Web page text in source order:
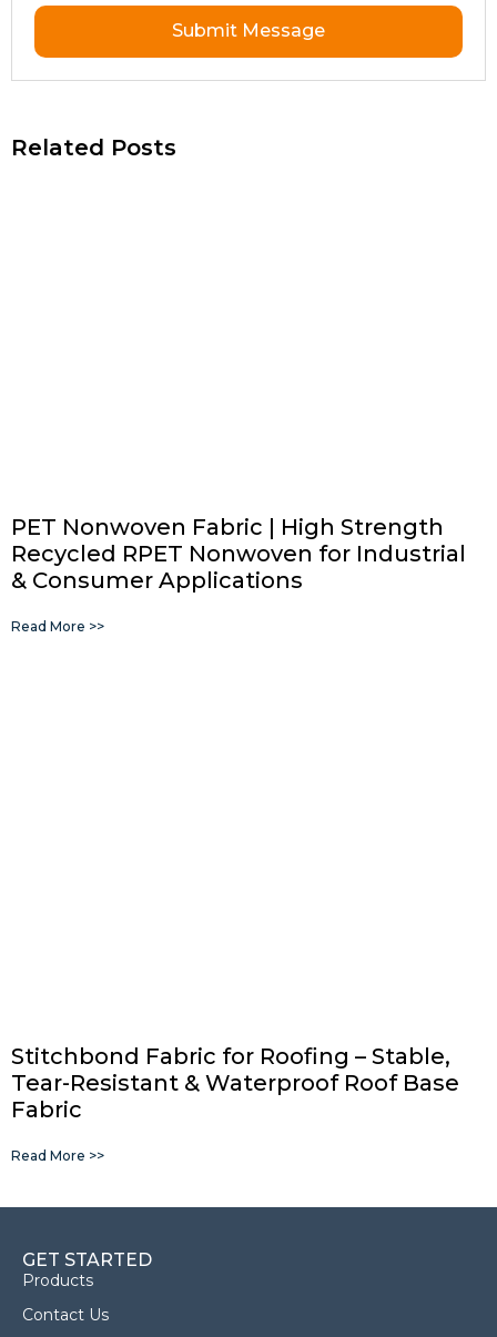
Submit Message
Related Posts
PET Nonwoven Fabric | High Strength
Recycled RPET Nonwoven for Industrial
& Consumer Applications
Read More >>
Stitchbond Fabric for Roofing – Stable,
Tear-Resistant & Waterproof Roof Base
Fabric
Read More >>
GET STARTED
Products
Contact Us